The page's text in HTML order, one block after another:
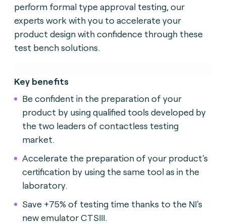
perform formal type approval testing, our
experts work with you to accelerate your
product design with confidence through these
test bench solutions.
Key benefits
Be confident in the preparation of your
product by using qualified tools developed by
the two leaders of contactless testing
market.
Accelerate the preparation of your product's
certification by using the same tool as in the
laboratory.
Save +75% of testing time thanks to the NI's
new emulator CTSIII.